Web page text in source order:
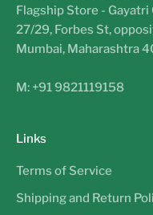
Flagship Store -
27/29, Forbes St,
Mumbai, Maharashtra
M: +91 9821119158
Links
Terms of Service
Shipping and Return